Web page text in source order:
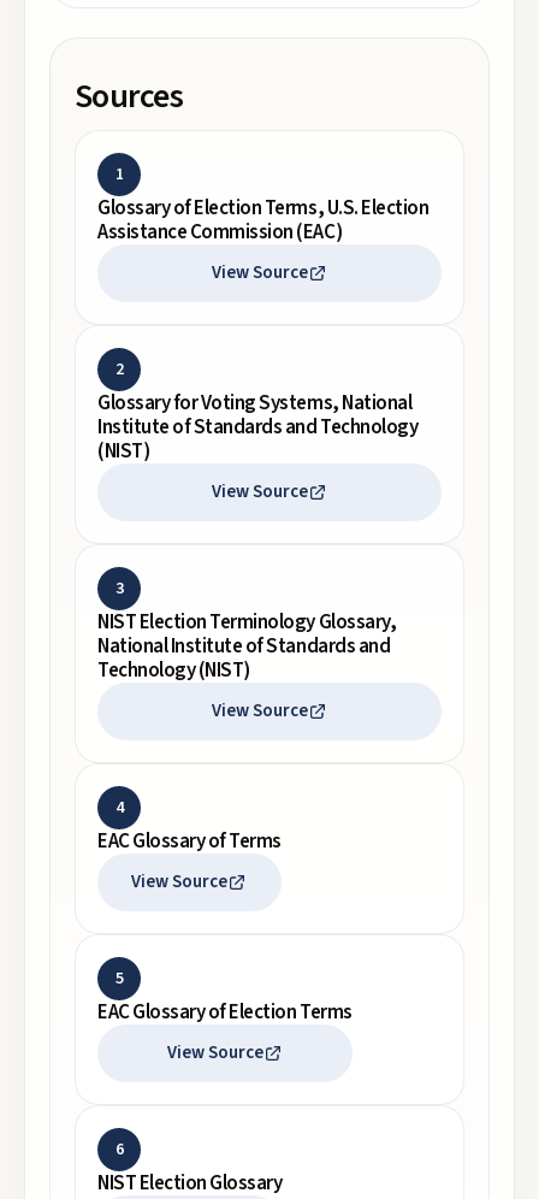
Sources
1
Glossary of Election Terms, U.S. Election
Assistance Commission (EAC)
View Source
2
Glossary for Voting Systems, National
Institute of Standards and Technology
(NIST)
View Source
3
NIST Election Terminology Glossary,
National Institute of Standards and
Technology (NIST)
View Source
4
EAC Glossary of Terms
View Source
5
EAC Glossary of Election Terms
View Source
6
NIST Election Glossary